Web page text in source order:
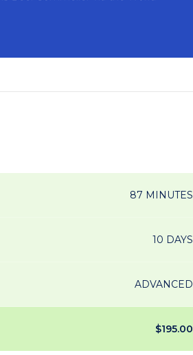
87 MINUTES
10 DAYS
ADVANCED
$195.00